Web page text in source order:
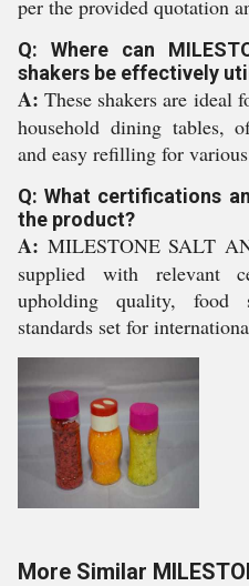
per the provided quotation
Q: Where can
shakers be effectively
A: These shakers are ideal
household dining tables,
and easy refilling for
Q: What certifications
the product?
A: MILESTONE SALT
supplied with relevant
upholding quality, food
standards set for
More Similar